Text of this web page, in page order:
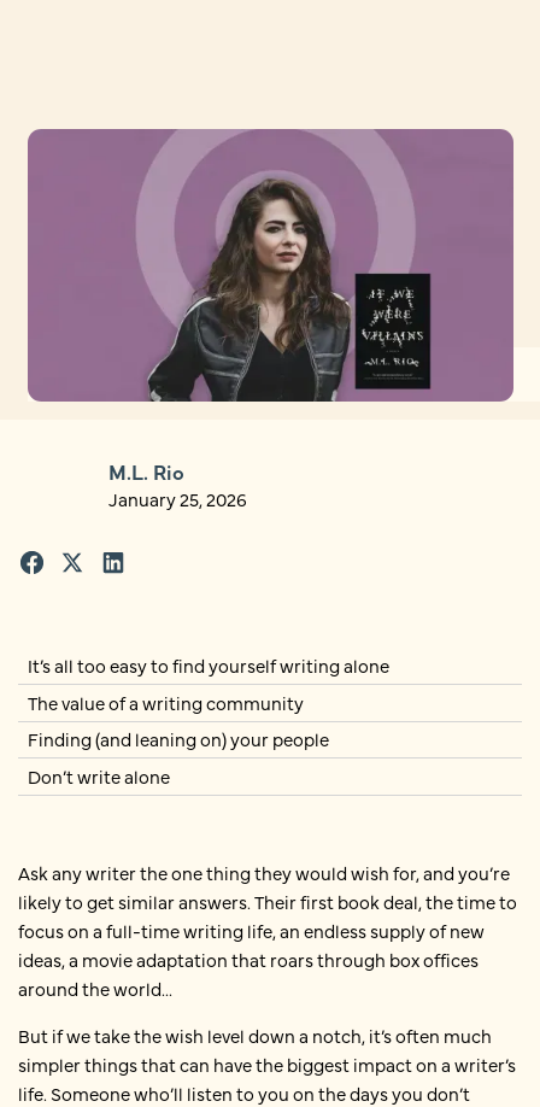
M.L. Rio
January 25, 2026
It’s all too easy to find yourself writing alone
The value of a writing community
Finding (and leaning on) your people
Don’t write alone
Ask any writer the one thing they would wish for, and you’re
likely to get similar answers. Their first book deal, the time to
focus on a full-time writing life, an endless supply of new
ideas, a movie adaptation that roars through box offices
around the world...
But if we take the wish level down a notch, it’s often much
simpler things that can have the biggest impact on a writer’s
life. Someone who’ll listen to you on the days you don’t